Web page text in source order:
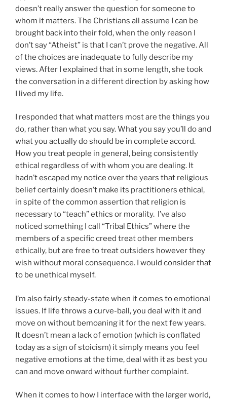
doesn’t really answer the question for someone to
whom it matters. The Christians all assume I can be
brought back into their fold, when the only reason I
don’t say “Atheist” is that I can’t prove the negative. All
of the choices are inadequate to fully describe my
views. After I explained that in some length, she took
the conversation in a different direction by asking how
I lived my life.
I responded that what matters most are the things you
do, rather than what you say. What you say you’ll do and
what you actually do should be in complete accord.
How you treat people in general, being consistently
ethical regardless of with whom you are dealing. It
hadn’t escaped my notice over the years that religious
belief certainly doesn’t make its practitioners ethical,
in spite of the common assertion that religion is
necessary to “teach” ethics or morality. I’ve also
noticed something I call “Tribal Ethics” where the
members of a specific creed treat other members
ethically, but are free to treat outsiders however they
wish without moral consequence. I would consider that
to be unethical myself.
I’m also fairly steady-state when it comes to emotional
issues. If life throws a curve-ball, you deal with it and
move on without bemoaning it for the next few years.
It doesn’t mean a lack of emotion (which is conflated
today as a sign of stoicism) it simply means you feel
negative emotions at the time, deal with it as best you
can and move onward without further complaint.
When it comes to how I interface with the larger world,